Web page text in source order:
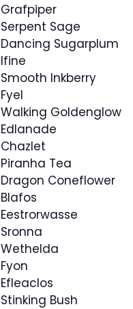
Grafpiper
Serpent Sage
Dancing Sugarplum
Ifine
Smooth Inkberry
Fyel
Walking Goldenglow
Edlanade
Chazlet
Piranha Tea
Dragon Coneflower
Blafos
Eestrorwasse
Sronna
Wethelda
Fyon
Efleaclos
Stinking Bush